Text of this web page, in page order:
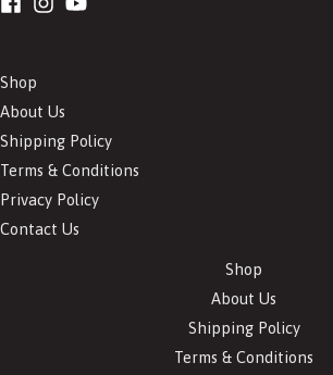
Shop
About Us
Shipping Policy
Terms & Conditions
Privacy Policy
Contact Us
Shop
About Us
Shipping Policy
Terms & Conditions